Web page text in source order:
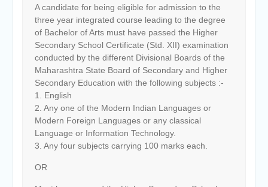
A candidate for being eligible for admission to the
three year integrated course leading to the degree
of Bachelor of Arts must have passed the Higher
Secondary School Certificate (Std. XII) examination
conducted by the different Divisional Boards of the
Maharashtra State Board of Secondary and Higher
Secondary Education with the following subjects :-
1. English
2. Any one of the Modern Indian Languages or
Modern Foreign Languages or any classical
Language or Information Technology.
3. Any four subjects carrying 100 marks each.
OR